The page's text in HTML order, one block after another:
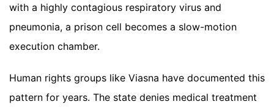
with a highly contagious respiratory virus and
pneumonia, a prison cell becomes a slow-motion
execution chamber.
Human rights groups like Viasna have documented this
pattern for years. The state denies medical treatment